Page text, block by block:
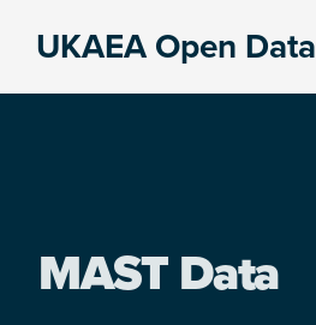
UKAEA Open Data
MAST Data